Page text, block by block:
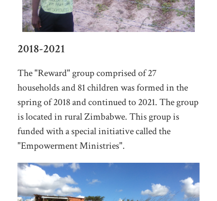
2018-2021
The "Reward" group comprised of 27
households and 81 children was formed in the
spring of 2018 and continued to 2021. The group
is located in rural Zimbabwe. This group is
funded with a special initiative called the
"Empowerment Ministries".